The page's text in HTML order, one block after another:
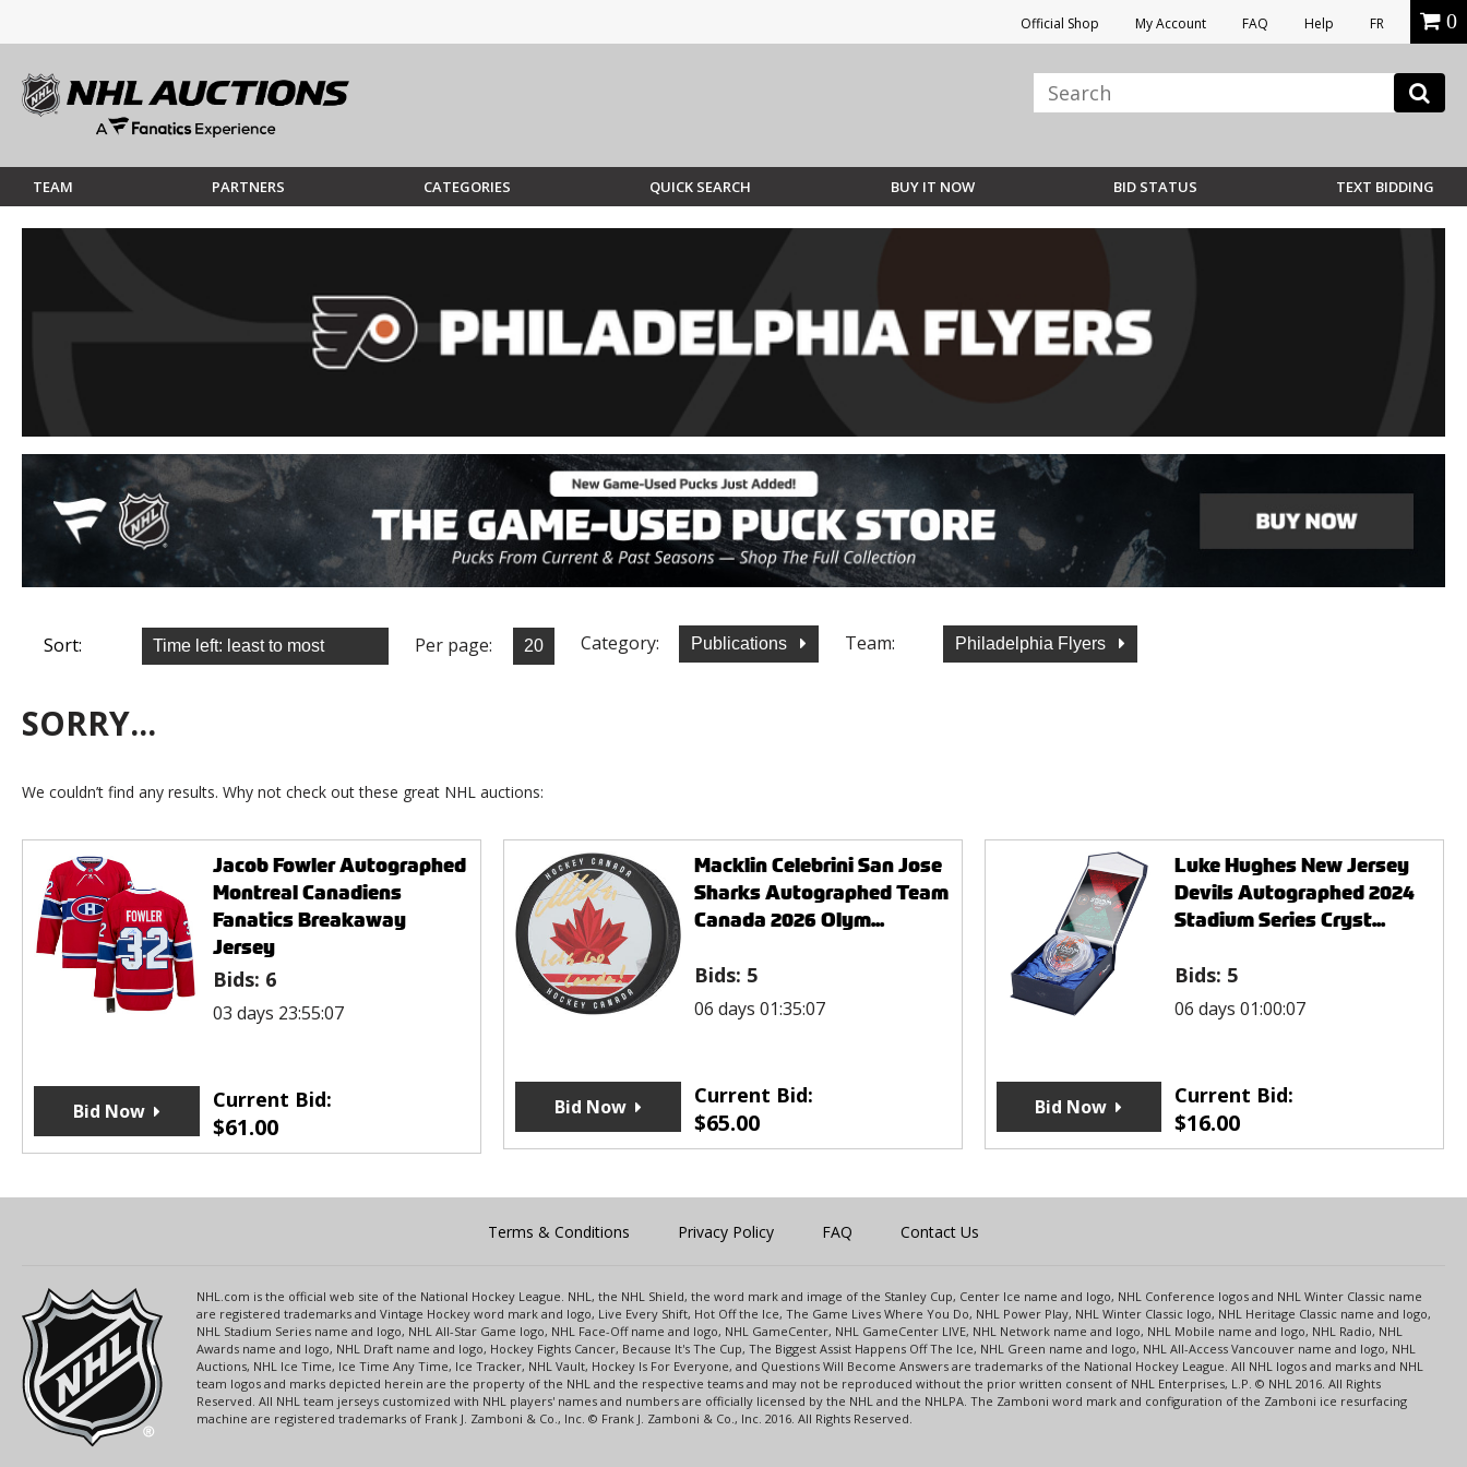
Official Shop My Account FAQ Help FR 0
TEAM PARTNERS CATEGORIES QUICK SEARCH BUY IT NOW BID STATUS TEXT BIDDING
Sort: Per page: Category: Publications Team: Philadelphia Flyers
SORRY...
We couldn’t find any results. Why not check out these great NHL auctions:
Jacob Fowler Autographed
Montreal Canadiens
Fanatics Breakaway
Jersey
Bids: 6
03 days 23:55:07
Current Bid:
$61.00
Bid Now
Macklin Celebrini San Jose
Sharks Autographed Team
Canada 2026 Olym...
Bids: 5
06 days 01:35:07
Current Bid:
$65.00
Bid Now
Luke Hughes New Jersey
Devils Autographed 2024
Stadium Series Cryst...
Bids: 5
06 days 01:00:07
Current Bid:
$16.00
Bid Now
Terms & Conditions Privacy Policy FAQ Contact Us
NHL.com is the official web site of the National Hockey League. NHL, the NHL Shield, the word mark and image of the Stanley Cup, Center Ice name and logo, NHL Conference logos and NHL Winter Classic name
are registered trademarks and Vintage Hockey word mark and logo, Live Every Shift, Hot Off the Ice, The Game Lives Where You Do, NHL Power Play, NHL Winter Classic logo, NHL Heritage Classic name and logo,
NHL Stadium Series name and logo, NHL All-Star Game logo, NHL Face-Off name and logo, NHL GameCenter, NHL GameCenter LIVE, NHL Network name and logo, NHL Mobile name and logo, NHL Radio, NHL
Awards name and logo, NHL Draft name and logo, Hockey Fights Cancer, Because It's The Cup, The Biggest Assist Happens Off The Ice, NHL Green name and logo, NHL All-Access Vancouver name and logo, NHL
Auctions, NHL Ice Time, Ice Time Any Time, Ice Tracker, NHL Vault, Hockey Is For Everyone, and Questions Will Become Answers are trademarks of the National Hockey League. All NHL logos and marks and NHL
team logos and marks depicted herein are the property of the NHL and the respective teams and may not be reproduced without the prior written consent of NHL Enterprises, L.P. © NHL 2016. All Rights
Reserved. All NHL team jerseys customized with NHL players' names and numbers are officially licensed by the NHL and the NHLPA. The Zamboni word mark and configuration of the Zamboni ice resurfacing
machine are registered trademarks of Frank J. Zamboni & Co., Inc. © Frank J. Zamboni & Co., Inc. 2016. All Rights Reserved.